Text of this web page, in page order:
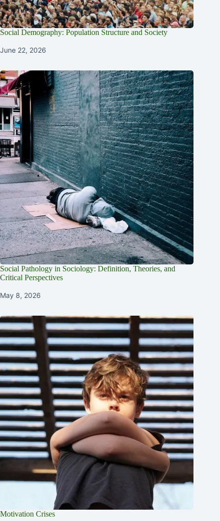
Social Demography: Population Structure and Society
June 22, 2026
Social Pathology in Sociology: Definition, Theories, and
Critical Perspectives
May 8, 2026
Motivation Crises